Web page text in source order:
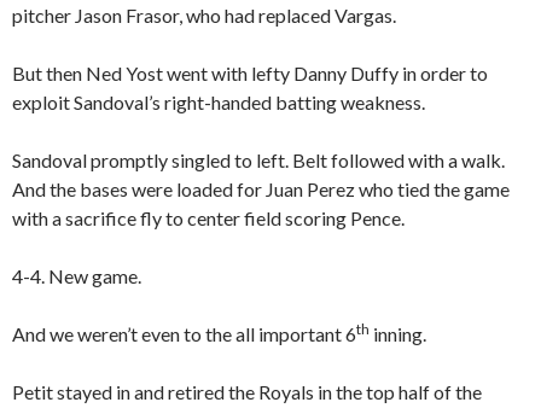
pitcher Jason Frasor, who had replaced Vargas.
But then Ned Yost went with lefty Danny Duffy in order to
exploit Sandoval’s right-handed batting weakness.
Sandoval promptly singled to left. Belt followed with a walk.
And the bases were loaded for Juan Perez who tied the game
with a sacrifice fly to center field scoring Pence.
4-4. New game.
And we weren’t even to the all important 6th inning.
Petit stayed in and retired the Royals in the top half of the